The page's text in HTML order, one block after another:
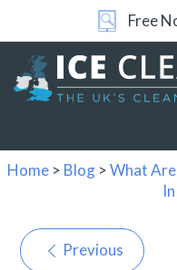
Free
Home > Blog >What
Previous